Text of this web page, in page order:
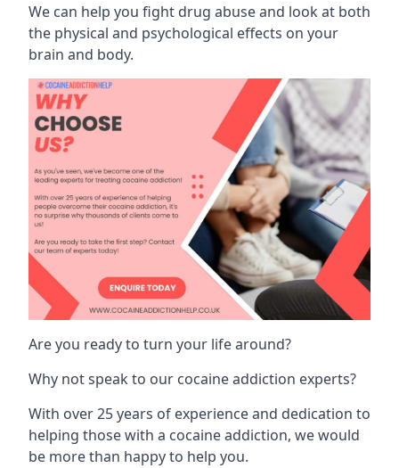
We can help you fight drug abuse and look at both
the physical and psychological effects on your
brain and body.
Are you ready to turn your life around?
Why not speak to our cocaine addiction experts?
With over 25 years of experience and dedication to
helping those with a cocaine addiction, we would
be more than happy to help you.